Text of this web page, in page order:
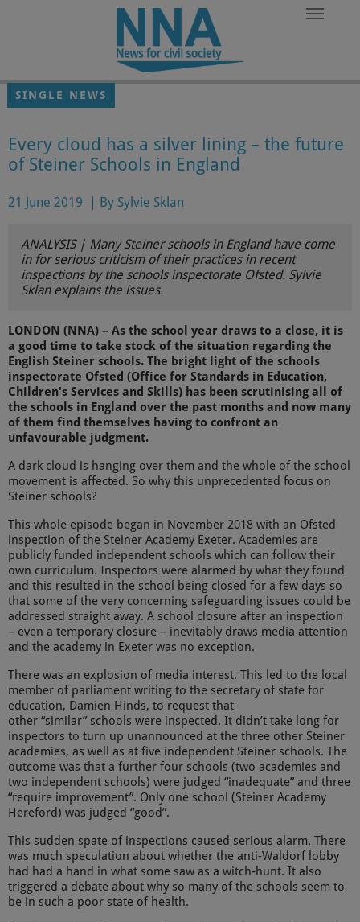
SINGLE NEWS
Every cloud has a silver lining – the future
of Steiner Schools in England
21 June 2019 By Sylvie Sklan
ANALYSIS | Many Steiner schools in England have come
in for serious criticism of their practices in recent
inspections by the schools inspectorate Ofsted. Sylvie
Sklan explains the issues.
LONDON (NNA) – As the school year draws to a close, it is
a good time to take stock of the situation regarding the
English Steiner schools. The bright light of the schools
inspectorate Ofsted (Office for Standards in Education,
Children's Services and Skills) has been scrutinising all of
the schools in England over the past months and now many
of them find themselves having to confront an
unfavourable judgment.
A dark cloud is hanging over them and the whole of the school
movement is affected. So why this unprecedented focus on
Steiner schools?
This whole episode began in November 2018 with an Ofsted
inspection of the Steiner Academy Exeter. Academies are
publicly funded independent schools which can follow their
own curriculum. Inspectors were alarmed by what they found
and this resulted in the school being closed for a few days so
that some of the very concerning safeguarding issues could be
addressed straight away. A school closure after an inspection
– even a temporary closure – inevitably draws media attention
and the academy in Exeter was no exception.
There was an explosion of media interest. This led to the local
member of parliament writing to the secretary of state for
education, Damien Hinds, to request that
other “similar” schools were inspected. It didn’t take long for
inspectors to turn up unannounced at the three other Steiner
academies, as well as at five independent Steiner schools. The
outcome was that a further four schools (two academies and
two independent schools) were judged “inadequate” and three
“require improvement”. Only one school (Steiner Academy
Hereford) was judged “good”.
This sudden spate of inspections caused serious alarm. There
was much speculation about whether the anti-Waldorf lobby
had had a hand in what some saw as a witch-hunt. It also
triggered a debate about why so many of the schools seem to
be in such a poor state of health.